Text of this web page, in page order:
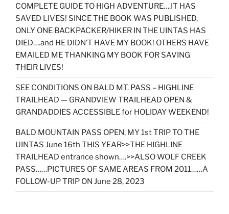
COMPLETE GUIDE TO HIGH ADVENTURE….IT HAS
SAVED LIVES! SINCE THE BOOK WAS PUBLISHED,
ONLY ONE BACKPACKER/HIKER IN THE UINTAS HAS
DIED….and HE DIDN’T HAVE MY BOOK! OTHERS HAVE
EMAILED ME THANKING MY BOOK FOR SAVING
THEIR LIVES!
SEE CONDITIONS ON BALD MT. PASS – HIGHLINE
TRAILHEAD — GRANDVIEW TRAILHEAD OPEN &
GRANDADDIES ACCESSIBLE for HOLIDAY WEEKEND!
BALD MOUNTAIN PASS OPEN, MY 1st TRIP TO THE
UINTAS June 16th THIS YEAR>>THE HIGHLINE
TRAILHEAD entrance shown….>>ALSO WOLF CREEK
PASS……PICTURES OF SAME AREAS FROM 2011……A
FOLLOW-UP TRIP ON June 28, 2023